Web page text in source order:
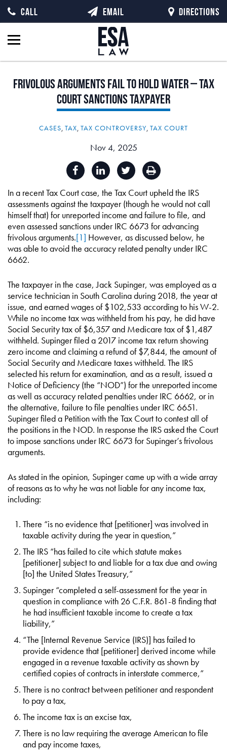
FrivolousArguments FailtoHoldWater–Tax
CourtSanctionsTaxpayer
CASES, TAX, TAX CONTROVERSY, TAX COURT
Nov 4, 2025
In a recent Tax Court case, the Tax Court upheld the IRS
assessments against the taxpayer (though he would not call
himself that) for unreported income and failure to file, and
even assessed sanctions under IRC 6673 for advancing
frivolous arguments.[1] However, as discussed below, he
was able to avoid the accuracy related penalty under IRC
6662.
The taxpayer in the case, Jack Supinger, was employed as a
service technician in South Carolina during 2018, the year at
issue, and earned wages of $102,533 according to his W-2.
While no income tax was withheld from his pay, he did have
Social Security tax of $6,357 and Medicare tax of $1,487
withheld. Supinger filed a 2017 income tax return showing
zero income and claiming a refund of $7,844, the amount of
Social Security and Medicare taxes withheld. The IRS
selected his return for examination, and as a result, issued a
Notice of Deficiency (the “NOD”) for the unreported income
as well as accuracy related penalties under IRC 6662, or in
the alternative, failure to file penalties under IRC 6651.
Supinger filed a Petition with the Tax Court to contest all of
the positions in the NOD. In response the IRS asked the Court
to impose sanctions under IRC 6673 for Supinger’s frivolous
arguments.
As stated in the opinion, Supinger came up with a wide array
of reasons as to why he was not liable for any income tax,
including:
There “is no evidence that [petitioner] was involved in
taxable activity during the year in question,”
The IRS “has failed to cite which statute makes
[petitioner] subject to and liable for a tax due and owing
[to] the United States Treasury,”
Supinger “completed a self-assessment for the year in
question in compliance with 26 C.F.R. 861-8 finding that
he had insufficient taxable income to create a tax
liability,”
“The [Internal Revenue Service (IRS)] has failed to
provide evidence that [petitioner] derived income while
engaged in a revenue taxable activity as shown by
certified copies of contracts in interstate commerce,”
There is no contract between petitioner and respondent
to pay a tax,
The income tax is an excise tax,
There is no law requiring the average American to file
and pay income taxes,
CALL EMAIL DIRECTIONS